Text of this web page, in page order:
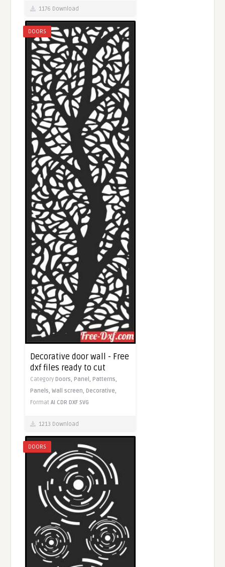
1176 Download
DOORS
Decorative door wall - Free
dxf files ready to cut
Category Doors, Panel, Patterns,
Panels,Wall screen, Decorative,
FormatAI CDR DXF SVG
1213 Download
DOORS